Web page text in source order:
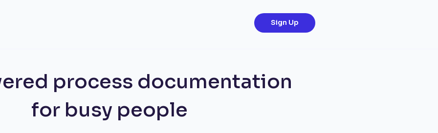
process documentation
for busy people
Sign Up